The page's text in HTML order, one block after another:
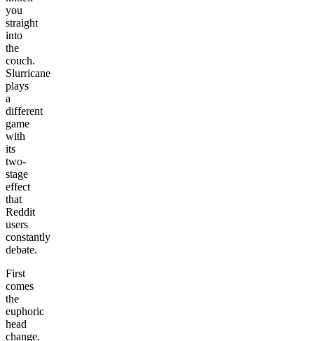
you
straight
into
the
couch.
Slurricane
plays
a
different
game
with
its
two-
stage
effect
that
Reddit
users
constantly
debate.
First
comes
the
euphoric
head
change.